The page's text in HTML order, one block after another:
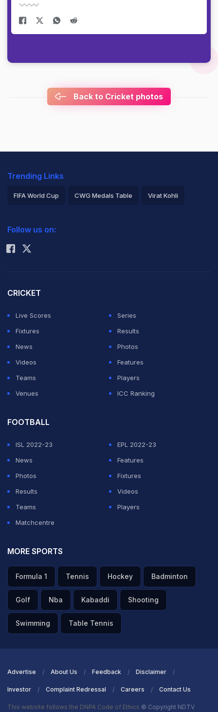
Back to Cricket photos
Trending Links
FIFA World Cup CWG Medals Table Virat Kohli
Rohit Sharma
Follow us on:
CRICKET
Live Scores
Series
Fixtures
Results
News
Photos
Videos
Features
Teams
Players
Venues
ICC Ranking
FOOTBALL
ISL 2022-23
EPL 2022-23
News
Features
Photos
Fixtures
Results
Videos
Teams
Players
Matchcentre
MORE SPORTS
Formula 1 Tennis Hockey Badminton
Golf Nba Kabaddi Shooting
Swimming Table Tennis
Advertise About Us Feedback Disclaimer
Investor Complaint Redressal Careers Contact Us
This website follows the DNPA Code of Ethics © Copyright NDTV